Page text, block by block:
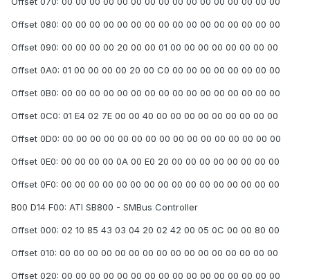
Offset 080: 00 00 00 00 00 00 00 00 00 00 00 00 00 00 00 00
Offset 090: 00 00 00 00 20 00 00 01 00 00 00 00 00 00 00 00
Offset 0A0: 01 00 00 00 00 20 00 C0 00 00 00 00 00 00 00 00
Offset 0B0: 00 00 00 00 00 00 00 00 00 00 00 00 00 00 00 00
Offset 0C0: 01 E4 02 7E 00 00 40 00 00 00 00 00 00 00 00 00
Offset 0D0: 00 00 00 00 00 00 00 00 00 00 00 00 00 00 00 00
Offset 0E0: 00 00 00 00 0A 00 E0 20 00 00 00 00 00 00 00 00
Offset 0F0: 00 00 00 00 00 00 00 00 00 00 00 00 00 00 00 00
B00 D14 F00: ATI SB800 - SMBus Controller
Offset 000: 02 10 85 43 03 04 20 02 42 00 05 0C 00 00 80 00
Offset 010: 00 00 00 00 00 00 00 00 00 00 00 00 00 00 00 00
Offset 020: 00 00 00 00 00 00 00 00 00 00 00 00 00 00 00 00